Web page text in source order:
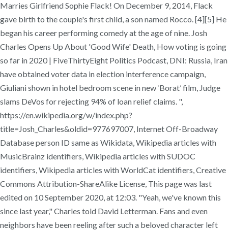
Marries Girlfriend Sophie Flack! On December 9, 2014, Flack
gave birth to the couple's first child, a son named Rocco. [4][5] He
began his career performing comedy at the age of nine. Josh
Charles Opens Up About 'Good Wife' Death, How voting is going
so far in 2020 | FiveThirtyEight Politics Podcast, DNI: Russia, Iran
have obtained voter data in election interference campaign,
Giuliani shown in hotel bedroom scene in new ‘Borat’ film, Judge
slams DeVos for rejecting 94% of loan relief claims. ",
https://en.wikipedia.org/w/index.php?
title=Josh_Charles&oldid=977697007, Internet Off-Broadway
Database person ID same as Wikidata, Wikipedia articles with
MusicBrainz identifiers, Wikipedia articles with SUDOC
identifiers, Wikipedia articles with WorldCat identifiers, Creative
Commons Attribution-ShareAlike License, This page was last
edited on 10 September 2020, at 12:03. "Yeah, we've known this
since last year," Charles told David Letterman. Fans and even
neighbors have been reeling after such a beloved character left